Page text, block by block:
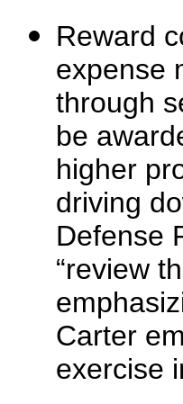
Reward
expense
through
be
higher
driving
Defense
“review
Carter
exercise